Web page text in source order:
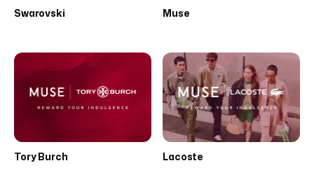
Swarovski Muse
Tory Burch Lacoste